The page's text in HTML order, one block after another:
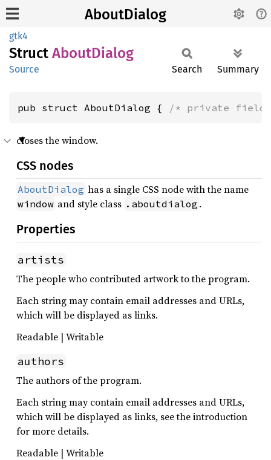
AboutDialog
gtk4
Struct AboutDialog
Source Search Summary
pub struct AboutDialog { /* private
closes the window.
CSS nodes
AboutDialog has a single CSS node with the name
window and style class .aboutdialog .
Properties
artists
The people who contributed artwork to the program.
Each string may contain email addresses and URLs,
which will be displayed as links.
Readable | Writable
authors
The authors of the program.
Each string may contain email addresses and URLs,
which will be displayed as links, see the introduction
for more details.
Readable | Writable